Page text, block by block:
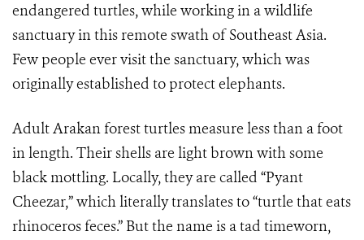
endangered turtles, while working in a wildlife
sanctuary in this remote swath of Southeast Asia.
Few people ever visit the sanctuary, which was
originally established to protect elephants.
Adult Arakan forest turtles measure less than a foot
in length. Their shells are light brown with some
black mottling. Locally, they are called “Pyant
Cheezar,” which literally translates to “turtle that eats
rhinoceros feces.” But the name is a tad timeworn,